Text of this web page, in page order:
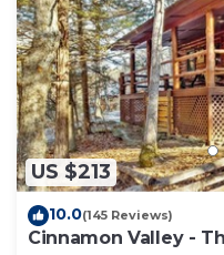
US $213
10.0(145 Reviews)
Cinnamon Valley -